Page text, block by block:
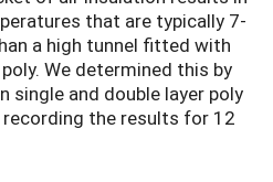
that are typically 7-
a high tunnel fitted with
We determined this by
single and double layer poly
the results for 12